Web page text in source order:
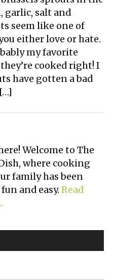
garlic, salt and
seem like one of
either love or hate.
my favorite
cooked right! I
have gotten a bad
Welcome to The
where cooking
family has been
and easy.Read